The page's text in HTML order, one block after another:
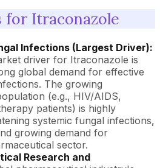
Itraconazole
Infections (Largest Driver):
driver for Itraconazole is
global demand for effective
The growing
(e.g., HIV/AIDS,
patients) is highly
systemic fungal infections,
growing demand for
sector.
Research and